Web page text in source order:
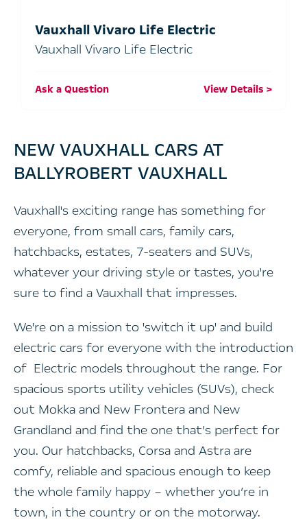
Vauxhall Vivaro Life Electric
Vauxhall Vivaro Life Electric
Ask a Question View Details
NEW VAUXHALL CARS AT
BALLYROBERT VAUXHALL
Vauxhall's exciting range has something for
everyone, from small cars, family cars,
hatchbacks, estates, 7-seaters and SUVs,
whatever your driving style or tastes, you're
sure to find a Vauxhall that impresses.
We're on a mission to 'switch it up' and build
electric cars for everyone with the introduction
of Electric models throughout the range. For
spacious sports utility vehicles (SUVs), check
out Mokka and New Frontera and New
Grandland and find the one that’s perfect for
you. Our hatchbacks, Corsa and Astra are
comfy, reliable and spacious enough to keep
the whole family happy – whether you’re in
town, in the country or on the motorway.